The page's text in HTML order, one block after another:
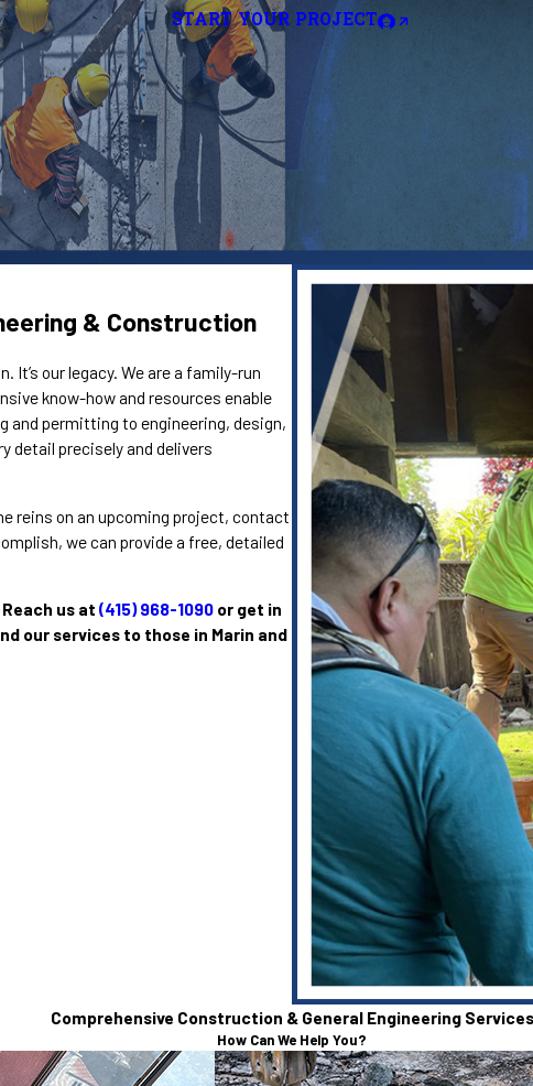
START YOUR PROJECT
& Construction
our legacy. We are a family-run
know-how and resources enable
and permitting to engineering, design,
detail precisely and delivers
reins on an upcoming project, contact
we can provide a free, detailed
us at (415) 968-1090 or get in
our services to those in Marin and
Comprehensive Construction & General Engineering Services
How Can We Help You?